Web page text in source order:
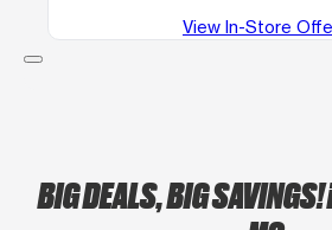
View In-Store
BIG DEALS, BIG SAVINGS!